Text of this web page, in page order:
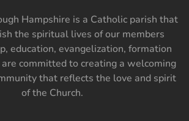
Hampshire is a Catholic parish that
the spiritual lives of our members
education, evangelization, formation
committed to creating a welcoming
that reflects the love and spirit
of the Church.